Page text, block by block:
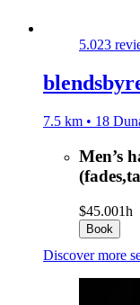
5.023
7.5 km • 18
Men’s
$45.001h
Book
Discover more